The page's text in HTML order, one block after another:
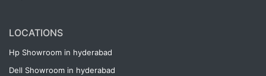
LOCATIONS
Hp Showroom in hyderabad
Dell Showroom in hyderabad